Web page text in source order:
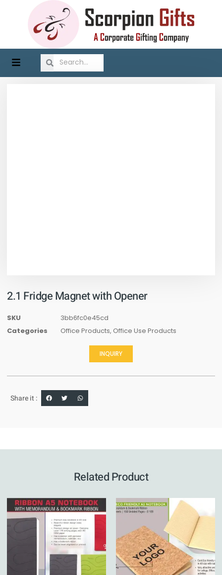
2.1 Fridge Magnet with Opener
SKU
3bb6fc0e45cd
Categories
Office Products, Office Use Products
INQUIRY
Share it :
Related Product